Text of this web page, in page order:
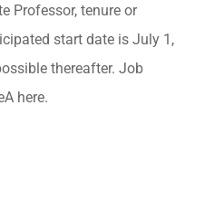
Professor, tenure or
start date is July 1,
thereafter. Job
here.